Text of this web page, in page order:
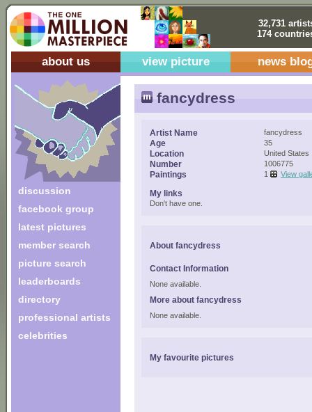
32,731
174
about us view picture news
discussion
facebook group
latest pictures
member search
picture search
leaderboards
directory
professional artists
celebrities
fancydress
Artist Name fancydress
Age 35
Location United States
Number 1006775
Paintings 1 View
My links
Don't have one.
About fancydress
Contact Information
None available.
More about fancydress
None available.
My favourite pictures